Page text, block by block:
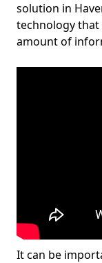
solution in
technology
amount of
It can be